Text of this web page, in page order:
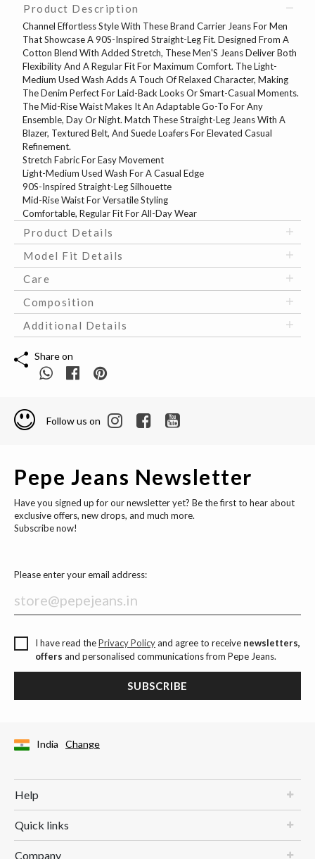
Product Description
Channel Effortless Style With These Brand Carrier Jeans For Men
That Showcase A 90S-Inspired Straight-Leg Fit. Designed From A
Cotton Blend With Added Stretch, These Men'S Jeans Deliver Both
Flexibility And A Regular Fit For Maximum Comfort. The Light-
Medium Used Wash Adds A Touch Of Relaxed Character, Making
The Denim Perfect For Laid-Back Looks Or Smart-Casual Moments.
The Mid-Rise Waist Makes It An Adaptable Go-To For Any
Ensemble, Day Or Night. Match These Straight-Leg Jeans With A
Blazer, Textured Belt, And Suede Loafers For Elevated Casual
Refinement.
Stretch Fabric For Easy Movement
Light-Medium Used Wash For A Casual Edge
90S-Inspired Straight-Leg Silhouette
Mid-Rise Waist For Versatile Styling
Comfortable, Regular Fit For All-Day Wear
Product Details
Model Fit Details
Care
Composition
Additional Details
Share on
Follow us on
Pepe Jeans Newsletter
Have you signed up for our newsletter yet? Be the first to hear about
exclusive offers, new drops, and much more.
Subscribe now!
Please enter your email address:
I have read thePrivacy Policyand agree to receive newsletters,
offers and personalised communications from Pepe Jeans.
SUBSCRIBE
India Change
Help
Quick links
Company